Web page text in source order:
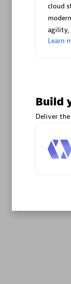
cloud
agility,
Learn
Build
Deliver